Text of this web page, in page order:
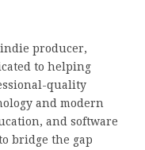
producer,
to helping
quality
and modern
and software
bridge the gap